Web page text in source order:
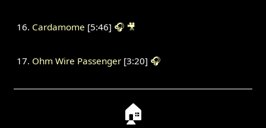
Cardamome [5:46] 🎧 🎥
Ohm Wire Passenger[3:20] 🎧
🏠